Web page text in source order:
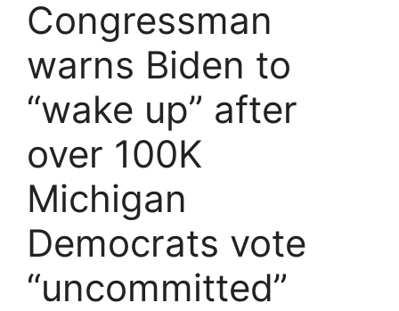
Congressman
warns Biden to
“wake up” after
over 100K
Michigan
Democrats vote
“uncommitted”